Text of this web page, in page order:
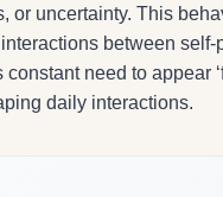
or uncertainty. This
between
need to appear
daily interactions.